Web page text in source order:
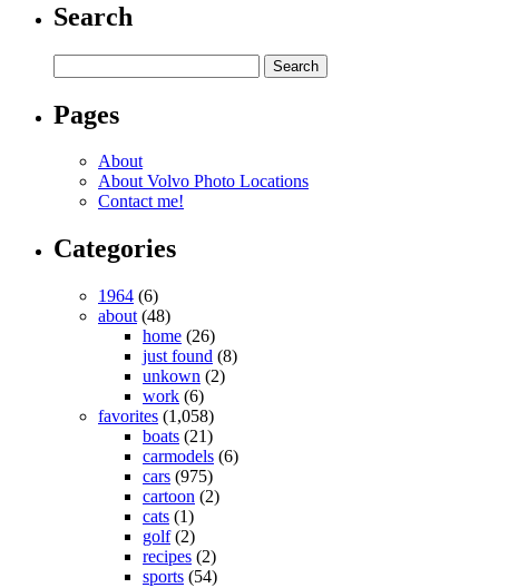
Search
Pages
About
About Volvo Photo Locations
Contact me!
Categories
1964 (6)
about (48)
home (26)
just found (8)
unkown (2)
work (6)
favorites (1,058)
boats (21)
carmodels (6)
cars (975)
cartoon (2)
cats (1)
golf(2)
recipes (2)
sports (54)